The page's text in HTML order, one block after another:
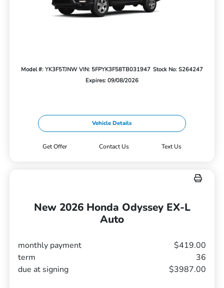
Model #: YK3F5TJNW VIN: 5FPYK3F58TB031947 Stock No: S264247
Expires: 09/08/2026
Vehicle Details
Get Offer Contact Us Text Us
New 2026 Honda Odyssey EX-L
Auto
monthly payment
$419.00
term
36
due at signing
$3987.00